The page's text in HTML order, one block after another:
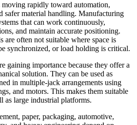
moving rapidly toward automation,
safer material handling. Manufacturing
that can work continuously,
and maintain accurate positioning.
are often not suitable where space is
synchronized, or load holding is critical.
gaining importance because they offer a
solution. They can be used as
in multiple-jack arrangements using
and motors. This makes them suitable
as large industrial platforms.
paper, packaging, automotive,